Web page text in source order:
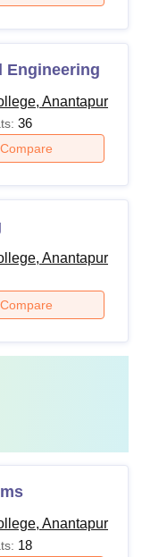
Engineering
Anantapur
36
Compare
Anantapur
Compare
Anantapur
18